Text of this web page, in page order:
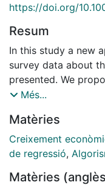
https://doi.org/
Resum
In this study a new
survey data about
presented. We
on evolutionary
focuses on experts'
the economy from
twenty eight
proposed method is
Més...
Matèries
Creixement
de regressió,
Matèries